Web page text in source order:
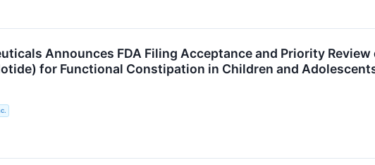
Announces FDA Filing Acceptance and Priority
for Functional Constipation in Children and